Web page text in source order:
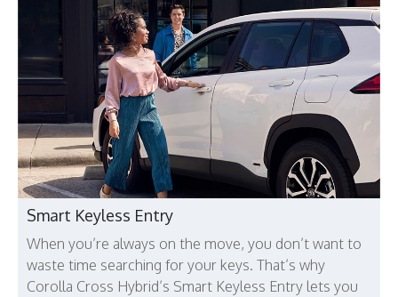
Smart Keyless Entry
When you’re always on the move, you don’t want to
waste time searching for your keys. That’s why
Corolla Cross Hybrid’s Smart Keyless Entry lets you